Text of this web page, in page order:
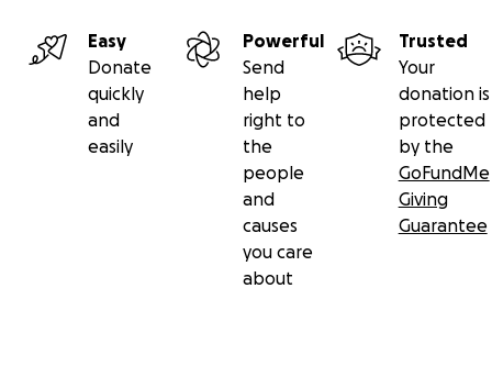
Easy
Donate
quickly
and
easily
Powerful
Send
help
right to
the
people
and
causes
you care
about
Trusted
Your
donation is
protected
by the
GoFundMe
Giving
Guarantee